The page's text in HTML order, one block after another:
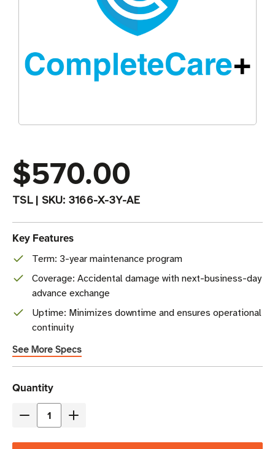
$570.00
TSL| SKU: 3166-X-3Y-AE
Key Features
Term: 3-year maintenance program
Coverage: Accidental damage with next-business-day
advance exchange
Uptime: Minimizes downtime and ensures operational
continuity
See More Specs
Current
Stock
Quantity
Decrease
Increase